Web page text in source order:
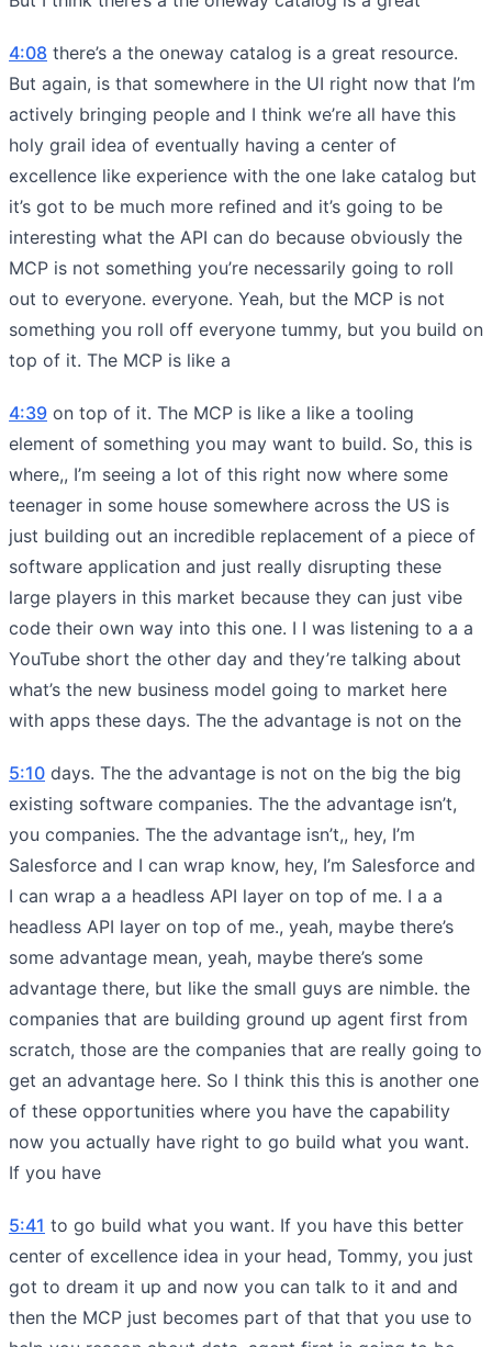
4:08 there’s a the oneway catalog is a great resource.
But again, is that somewhere in the UI right now that I’m
actively bringing people and I think we’re all have this
holy grail idea of eventually having a center of
excellence like experience with the one lake catalog but
it’s got to be much more refined and it’s going to be
interesting what the API can do because obviously the
MCP is not something you’re necessarily going to roll
out to everyone. everyone. Yeah, but the MCP is not
something you roll off everyone tummy, but you build on
top of it. The MCP is like a
4:39 on top of it. The MCP is like a like a tooling
element of something you may want to build. So, this is
where,, I’m seeing a lot of this right now where some
teenager in some house somewhere across the US is
just building out an incredible replacement of a piece of
software application and just really disrupting these
large players in this market because they can just vibe
code their own way into this one. I I was listening to a a
YouTube short the other day and they’re talking about
what’s the new business model going to market here
with apps these days. The the advantage is not on the
5:10 days. The the advantage is not on the big the big
existing software companies. The the advantage isn’t,
you companies. The the advantage isn’t,, hey, I’m
Salesforce and I can wrap know, hey, I’m Salesforce and
I can wrap a a headless API layer on top of me. I a a
headless API layer on top of me., yeah, maybe there’s
some advantage mean, yeah, maybe there’s some
advantage there, but like the small guys are nimble. the
companies that are building ground up agent first from
scratch, those are the companies that are really going to
get an advantage here. So I think this this is another one
of these opportunities where you have the capability
now you actually have right to go build what you want.
If you have
5:41 to go build what you want. If you have this better
center of excellence idea in your head, Tommy, you just
got to dream it up and now you can talk to it and and
then the MCP just becomes part of that that you use to